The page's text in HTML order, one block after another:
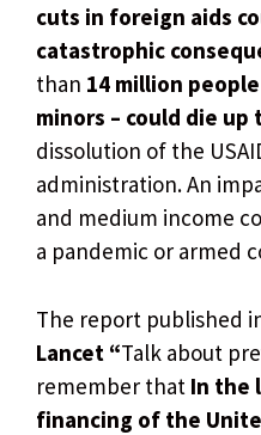
cuts in foreign aids
catastrophic
than 14 million
minors – could die up
dissolution of the
administration. An
and medium income
a pandemic or armed
The report published
Lancet “Talk about
remember that In the
financing of the